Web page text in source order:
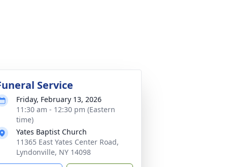
Service
Friday, February 13, 2026
11:30 am - 12:30 pm (Eastern
time)
Yates Baptist Church
11365 East Yates Center Road,
Lyndonville, NY 14098